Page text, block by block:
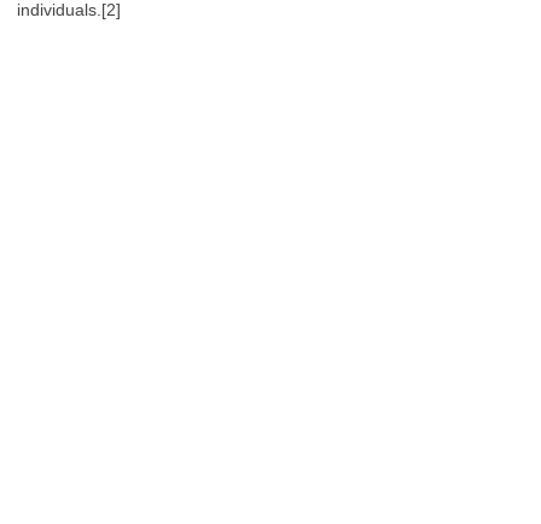
individuals.[2]